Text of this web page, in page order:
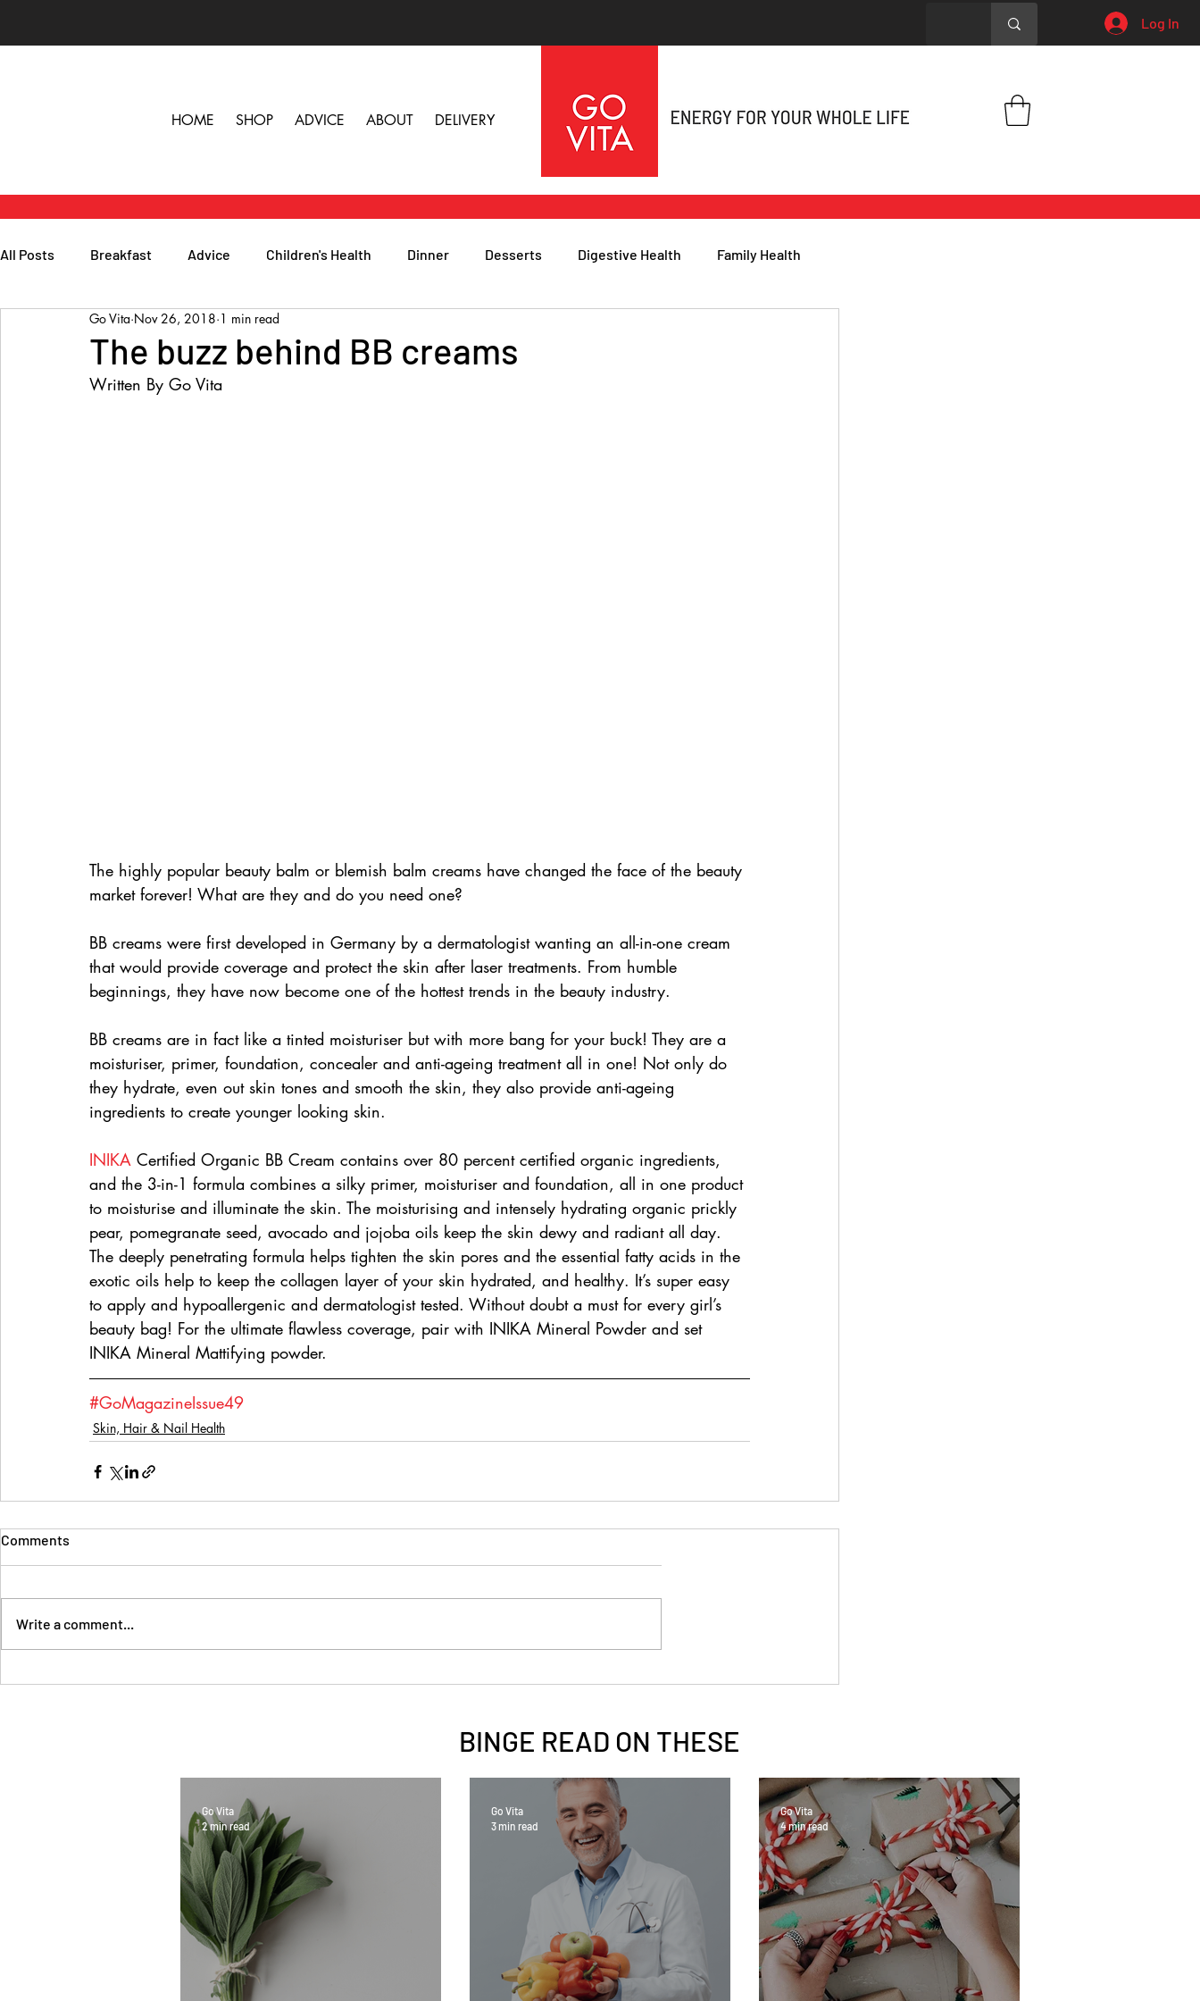
Log In
HOME SHOP ADVICE ABOUT DELIVERY
All Posts Breakfast Advice Children's Health Dinner Desserts Digestive Health Family Health
Herbs, Vitamins & Minerals General Health
Popular Reads People
The buzz behind BB creams
Go Vita Nov 26, 2018 1 min read
Written By Go Vita
The highly popular beauty balm or blemish balm creams have changed the face of the beauty
market forever! What are they and do you need one?
BB creams were first developed in Germany by a dermatologist wanting an all-in-one cream
that would provide coverage and protect the skin after laser treatments. From humble
beginnings, they have now become one of the hottest trends in the beauty industry.
BB creams are in fact like a tinted moisturiser but with more bang for your buck! They are a
moisturiser, primer, foundation, concealer and anti-ageing treatment all in one! Not only do
they hydrate, even out skin tones and smooth the skin, they also provide anti-ageing
ingredients to create younger looking skin.
INIKA Certified Organic BB Cream contains over 80 percent certified organic ingredients,
and the 3-in-1 formula combines a silky primer, moisturiser and foundation, all in one product
to moisturise and illuminate the skin. The moisturising and intensely hydrating organic prickly
pear, pomegranate seed, avocado and jojoba oils keep the skin dewy and radiant all day.
The deeply penetrating formula helps tighten the skin pores and the essential fatty acids in the
exotic oils help to keep the collagen layer of your skin hydrated, and healthy. It’s super easy
to apply and hypoallergenic and dermatologist tested. Without doubt a must for every girl’s
beauty bag! For the ultimate flawless coverage, pair with INIKA Mineral Powder and set
INIKA Mineral Mattifying powder.
#GoMagazineIssue49
Skin, Hair & Nail Health
Comments
Write a comment...
BINGE READ ON THESE
Go Vita
2 min read
Go Vita
3 min read
Go Vita
4 min read